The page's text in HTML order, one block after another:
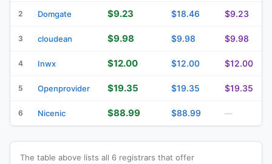
2 Domgate $9.23 $18.46 $9.23
3 cloudean $9.98 $9.98 $9.98
4 Inwx $12.00 $12.00 $12.00
5 Openprovider $19.35 $19.35 $19.35
6 Nicenic $88.99 $88.99 —
The table above lists all 6 registrars that offer